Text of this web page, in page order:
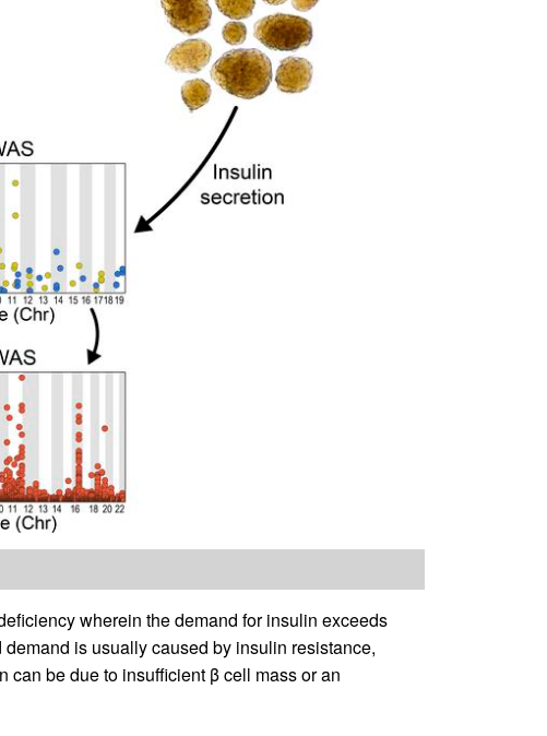
wherein the demand for insulin exceeds
is usually caused by insulin resistance,
can be due to insufficient β cell mass or an